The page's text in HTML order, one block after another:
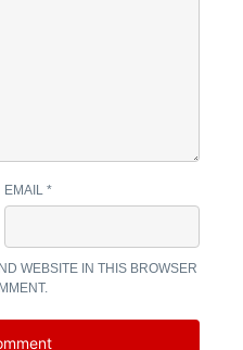
EMAIL *
WEBSITE IN THIS BROWSER